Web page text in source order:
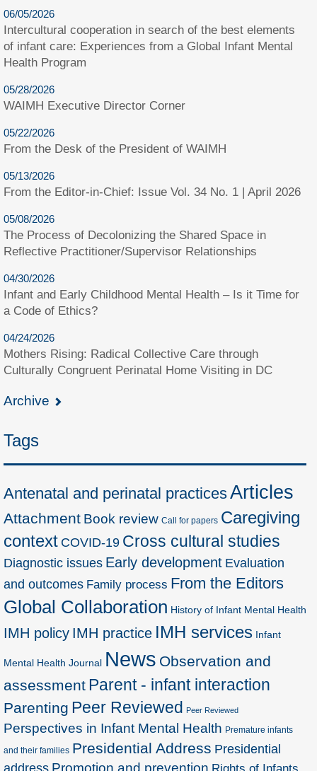
06/05/2026
Intercultural cooperation in search of the best elements
of infant care: Experiences from a Global Infant Mental
Health Program
05/28/2026
WAIMH Executive Director Corner
05/22/2026
From the Desk of the President of WAIMH
05/13/2026
From the Editor-in-Chief: Issue Vol. 34 No. 1 | April 2026
05/08/2026
The Process of Decolonizing the Shared Space in
Reflective Practitioner/Supervisor Relationships
04/30/2026
Infant and Early Childhood Mental Health – Is it Time for
a Code of Ethics?
04/24/2026
Mothers Rising: Radical Collective Care through
Culturally Congruent Perinatal Home Visiting in DC
Archive
Tags
Antenatal and perinatal practicesArticles
Attachment Book review Call for papers Caregiving
context COVID-19 Cross cultural studies
Diagnostic issues Early development Evaluation
and outcomes Family process From the Editors
Global Collaboration History of Infant Mental Health
IMH policy IMH practice IMH services Infant
Mental Health Journal News Observation and
assessment Parent - infant interaction
Parenting Peer Reviewed Peer Reviewed
Perspectives in Infant Mental Health Premature infants
and their families Presidential Address Presidential
address Promotion and prevention Rights of Infants